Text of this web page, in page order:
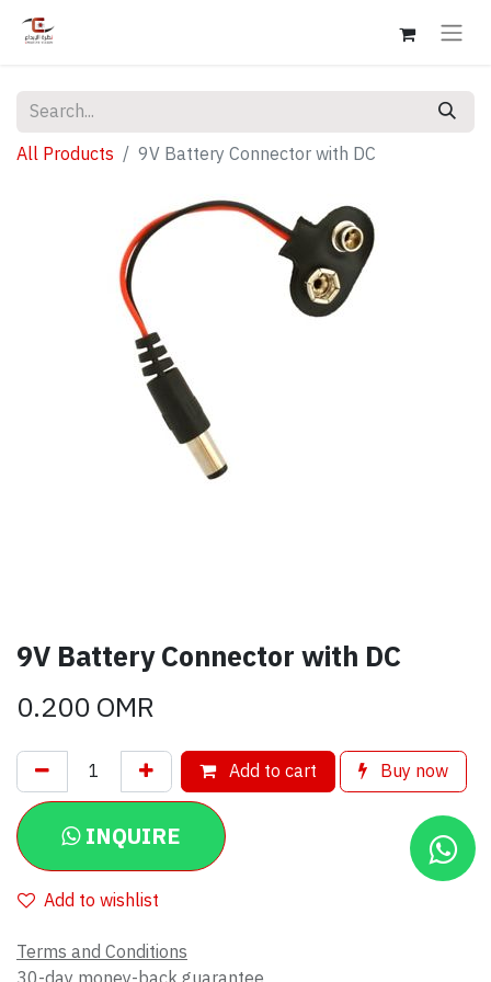
All Products 9V Battery Connector with DC
9V Battery Connector with DC
0.200OMR
Add to cart Buy now
INQUIRE
Add to wishlist
Terms and Conditions